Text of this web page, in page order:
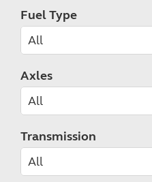
Fuel Type
Axles
Transmission